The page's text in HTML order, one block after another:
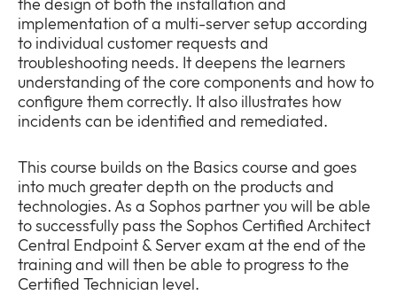
Company
a
menu
or
a
sub
menu
Policies
or
a
sub
implementation of a multi-server setup according
to individual customer requests and
troubleshooting needs. It deepens the learners
understanding of the core components and how to
configure them correctly. It also illustrates how
incidents can be identified and remediated.
This course builds on the Basics course and goes
into much greater depth on the products and
technologies. As a Sophos partner you will be able
to successfully pass the Sophos Certified Architect
Central Endpoint & Server exam at the end of the
training and will then be able to progress to the
Certified Technician level.